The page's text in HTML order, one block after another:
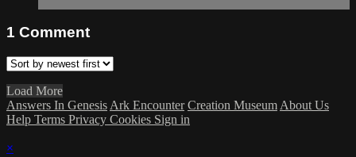
1 Comment
Load More
Answers In Genesis Ark Encounter Creation Museum About Us
Help Terms Privacy Cookies Sign in
×